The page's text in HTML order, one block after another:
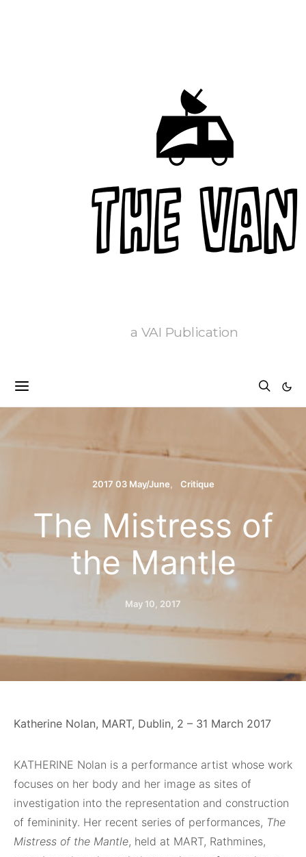
a VAI Publication
2017 03 May/June Critique
The Mistress of
the Mantle
May 10, 2017
Katherine Nolan, MART, Dublin, 2 – 31 March 2017
KATHERINE Nolan is a performance artist whose work
focuses on her body and her image as sites of
investigation into the representation and construction
of femininity. Her recent series of performances, The
Mistress of the Mantle, held at MART, Rathmines,